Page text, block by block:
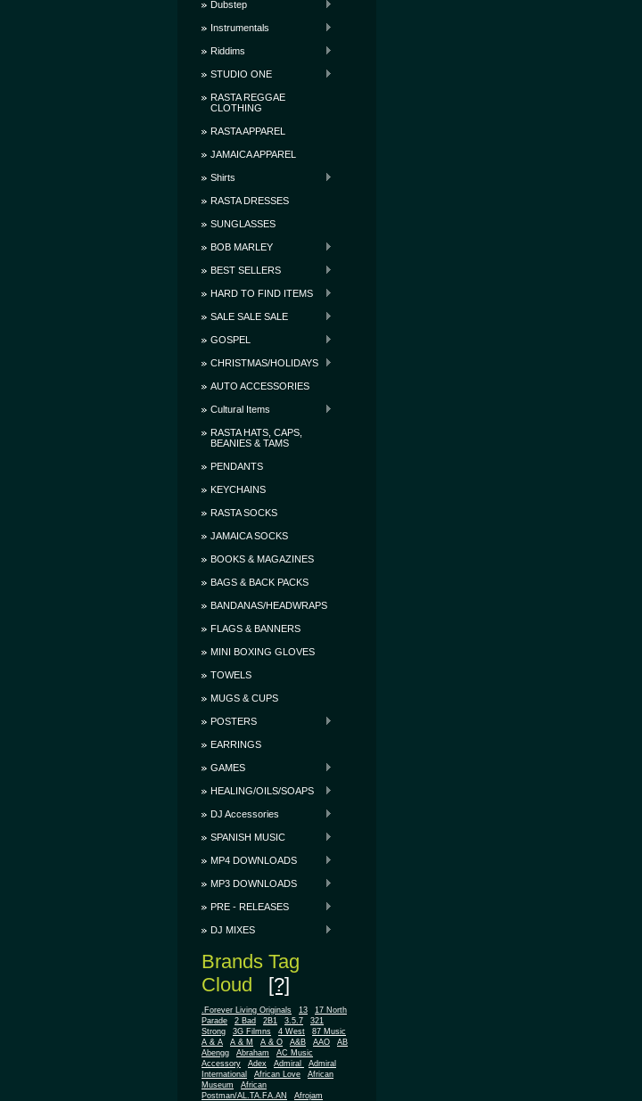
Dubstep
Instrumentals
Riddims
STUDIO ONE
RASTA REGGAE
CLOTHING
RASTA APPAREL
JAMAICA APPAREL
Shirts
RASTA DRESSES
SUNGLASSES
BOB MARLEY
BEST SELLERS
HARD TO FIND ITEMS
SALE SALE SALE
GOSPEL
CHRISTMAS/HOLIDAYS
AUTO ACCESSORIES
Cultural Items
RASTA HATS, CAPS,
BEANIES & TAMS
PENDANTS
KEYCHAINS
RASTA SOCKS
JAMAICA SOCKS
BOOKS & MAGAZINES
BAGS & BACK PACKS
BANDANAS/HEADWRAPS
FLAGS & BANNERS
MINI BOXING GLOVES
TOWELS
MUGS & CUPS
POSTERS
EARRINGS
GAMES
HEALING/OILS/SOAPS
DJ Accessories
SPANISH MUSIC
MP4 DOWNLOADS
MP3 DOWNLOADS
PRE - RELEASES
DJ MIXES
Brands Tag
Cloud [?]
.Forever Living Originals 13
17 North
Parade
2 Bad 2B1 3.5.7
321
Strong
3G Filmns 4 West
87 Music
A & A
A & M A & O A&B AAO
AB
Abengg
Abraham
AC Music
Accessory
Adex Admiral
Admiral
International
African Love
African
Museum
African
Postman/AL.TA.FA.AN
Afrojam